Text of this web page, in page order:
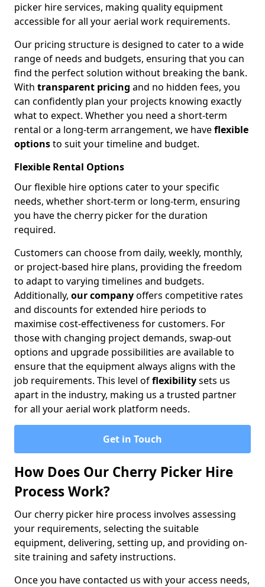
picker hire services, making quality equipment
accessible for all your aerial work requirements.
Our pricing structure is designed to cater to a wide
range of needs and budgets, ensuring that you can
find the perfect solution without breaking the bank.
With transparent pricing and no hidden fees, you
can confidently plan your projects knowing exactly
what to expect. Whether you need a short-term
rental or a long-term arrangement, we haveflexible
optionsto suit your timeline and budget.
Flexible Rental Options
Our flexible hire options cater to your specific
needs, whether short-term or long-term, ensuring
you have the cherry picker for the duration
required.
Customers can choose from daily, weekly, monthly,
or project-based hire plans, providing the freedom
to adapt to varying timelines and budgets.
Additionally, our companyoffers competitive rates
and discounts for extended hire periods to
maximise cost-effectiveness for customers. For
those with changing project demands, swap-out
options and upgrade possibilities are available to
ensure that the equipment always aligns with the
job requirements. This level offlexibilitysets us
apart in the industry, making us a trusted partner
for all your aerial work platform needs.
Get in Touch
How Does Our Cherry Picker Hire
Process Work?
Our cherry picker hire process involves assessing
your requirements, selecting the suitable
equipment, delivering, setting up, and providing on-
site training and safety instructions.
Once you have contacted us with your access needs,